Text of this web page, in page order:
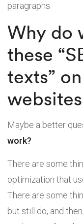
paragraphs.
Why do
these
texts”
Maybe a better
work?
There are some
optimization that
There are some
but still do, and